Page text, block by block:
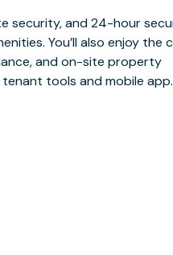
tools and mobile app.